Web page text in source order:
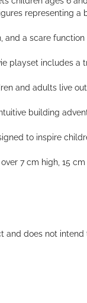
representing
a scare
playset includes
and adults live
building
to inspire
7 cm high, 15
does not intend